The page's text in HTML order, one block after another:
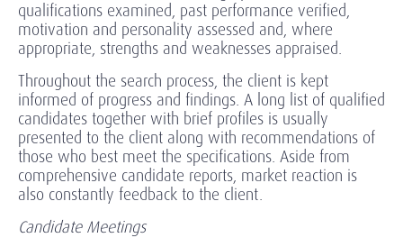
qualifications examined, past performance verified,
motivation and personality assessed and, where
appropriate, strengths and weaknesses appraised.
Throughout the search process, the client is kept
informed of progress and findings. A long list of qualified
candidates together with brief profiles is usually
presented to the client along with recommendations of
those who best meet the specifications. Aside from
comprehensive candidate reports, market reaction is
also constantly feedback to the client.
Candidate Meetings